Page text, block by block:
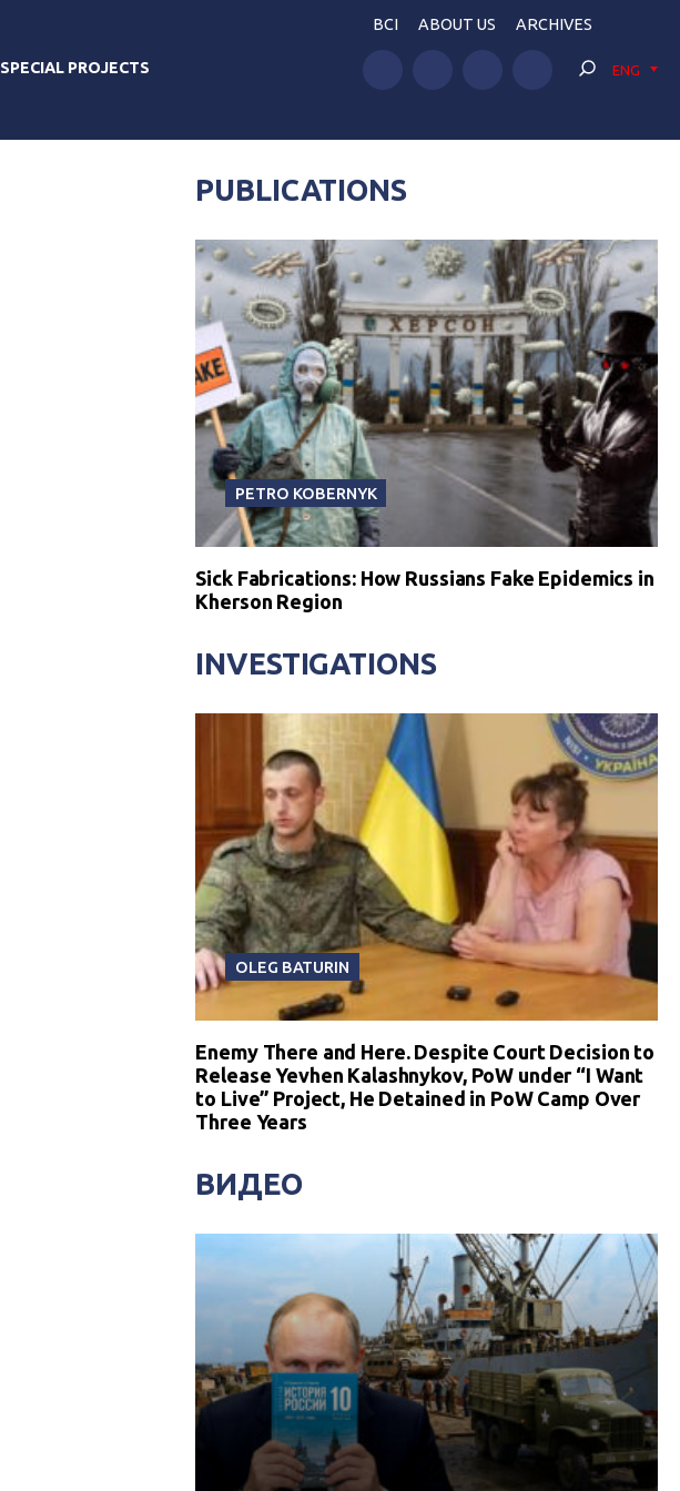
SPECIAL PROJECTS
BCI ABOUT US ARCHIVES
ENG
PUBLICATIONS
PETRO KOBERNYK
Sick Fabrications: How Russians Fake Epidemics in
Kherson Region
INVESTIGATIONS
OLEG BATURIN
Enemy There and Here. Despite Court Decision to
Release Yevhen Kalashnykov, PoW under “I Want
to Live” Project, He Detained in PoW Camp Over
Three Years
ВИДЕО